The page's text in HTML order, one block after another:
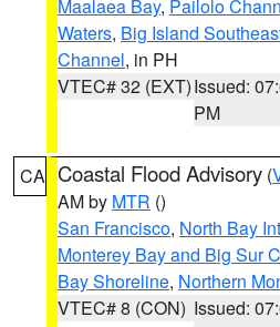
Maalaea Bay, Pailolo
Waters, Big Island
Channel, in PH
VTEC# 32 (EXT)Issued:
PM
CA Coastal Flood Advisory (
AM by MTR ()
San Francisco, North Bay
Monterey Bay and Big Sur
Bay Shoreline, Northern
VTEC# 8 (CON) Issued: